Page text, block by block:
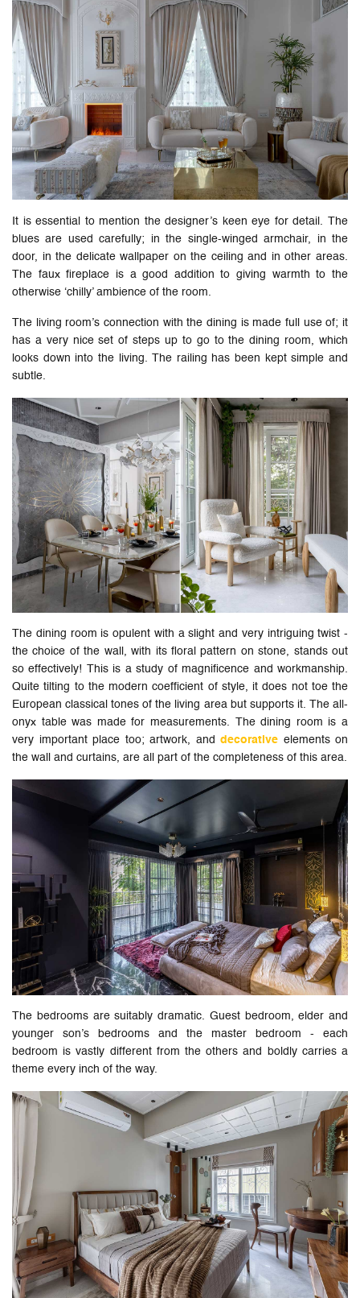
It is essential to mention the designer’s keen eye for detail. The
blues are used carefully; in the single-winged armchair, in the
door, in the delicate wallpaper on the ceiling and in other areas.
The faux fireplace is a good addition to giving warmth to the
otherwise ‘chilly’ ambience of the room.
The living room’s connection with the dining is made full use of; it
has a very nice set of steps up to go to the dining room, which
looks down into the living. The railing has been kept simple and
subtle.
The dining room is opulent with a slight and very intriguing twist -
the choice of the wall, with its floral pattern on stone, stands out
so effectively! This is a study of magnificence and workmanship.
Quite tilting to the modern coefficient of style, it does not toe the
European classical tones of the living area but supports it. The all-
onyx table was made for measurements. The dining room is a
very important place too; artwork, and decorative elements on
the wall and curtains, are all part of the completeness of this area.
The bedrooms are suitably dramatic. Guest bedroom, elder and
younger son’s bedrooms and the master bedroom - each
bedroom is vastly different from the others and boldly carries a
theme every inch of the way.